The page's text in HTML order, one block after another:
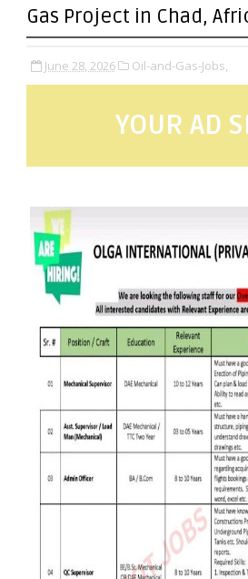
Gas Project in Chad,
June 28, 2026 Oil-and-Gas-Jobs,
YOUR AD